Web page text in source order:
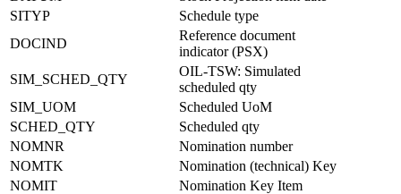
SITYP
Schedule type
DOCIND
Reference document
indicator (PSX)
SIM_SCHED_QTY
OIL-TSW: Simulated
scheduled qty
SIM_UOM
Scheduled UoM
SCHED_QTY
Scheduled qty
NOMNR
Nomination number
NOMTK
Nomination (technical) Key
NOMIT
Nomination Key Item